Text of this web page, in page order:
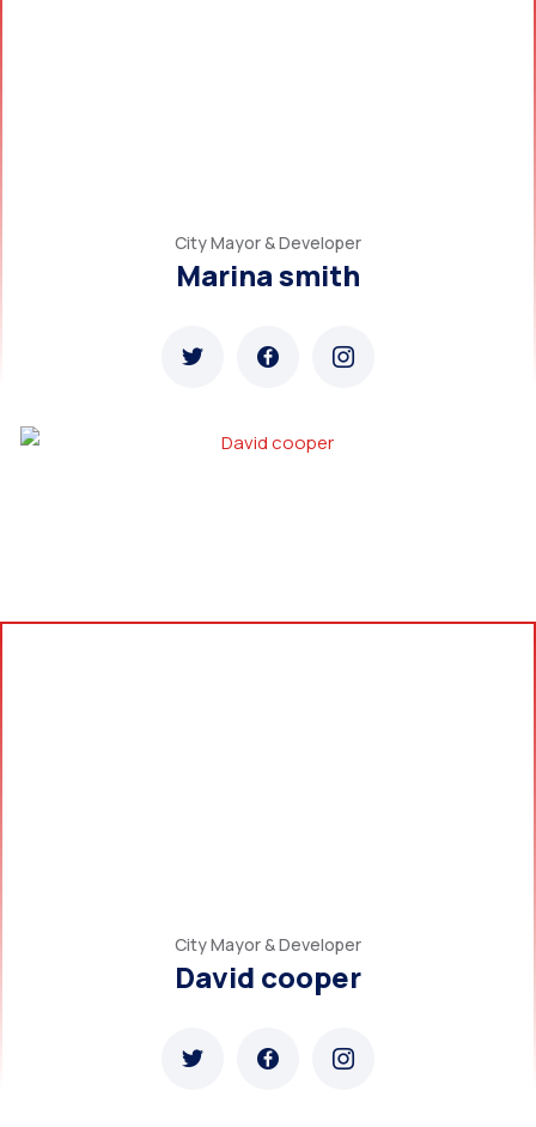
City Mayor & Developer
Marina smith
City Mayor & Developer
David cooper